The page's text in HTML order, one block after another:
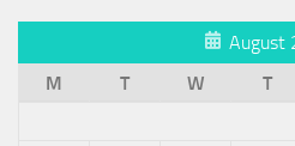
August
M
T W T